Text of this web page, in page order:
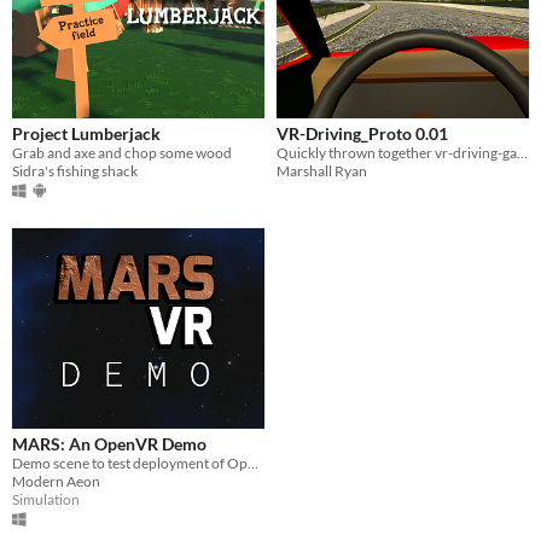
Project Lumberjack
Grab and axe and chop some wood
Sidra's fishing shack
VR-Driving_Proto 0.01
Quickly thrown together vr-driving-game prototype
Marshall Ryan
MARS: An OpenVR Demo
Demo scene to test deployment of OpenVR Deliverable
Modern Aeon
Simulation